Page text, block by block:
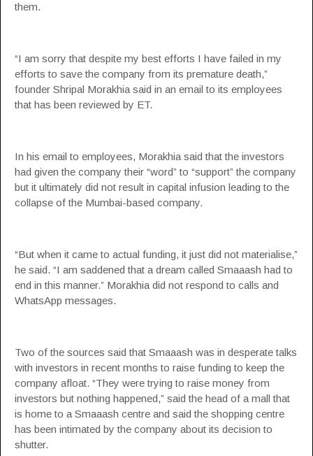
them.
“I am sorry that despite my best efforts I have failed in my
efforts to save the company from its premature death,”
founder Shripal Morakhia said in an email to its employees
that has been reviewed by ET.
In his email to employees, Morakhia said that the investors
had given the company their “word” to “support” the company
but it ultimately did not result in capital infusion leading to the
collapse of the Mumbai-based company.
“But when it came to actual funding, it just did not materialise,”
he said. “I am saddened that a dream called Smaaash had to
end in this manner.” Morakhia did not respond to calls and
WhatsApp messages.
Two of the sources said that Smaaash was in desperate talks
with investors in recent months to raise funding to keep the
company afloat. “They were trying to raise money from
investors but nothing happened,” said the head of a mall that
is home to a Smaaash centre and said the shopping centre
has been intimated by the company about its decision to
shutter.